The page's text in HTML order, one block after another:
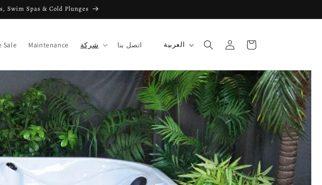
Swim Spas & Cold Plunges
Sale Maintenance شركة اتصل بنا
ة
العربية
الدخول
التسوق